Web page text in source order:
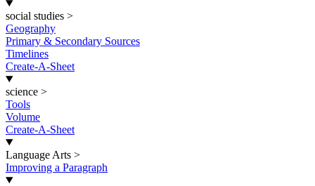
social studies >
Geography
Primary & Secondary Sources
Timelines
Create-A-Sheet
science >
Tools
Volume
Create-A-Sheet
Language Arts >
Improving a Paragraph